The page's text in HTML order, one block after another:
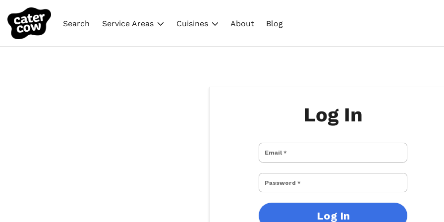
Search Service Areas Cuisines About Blog
Log In